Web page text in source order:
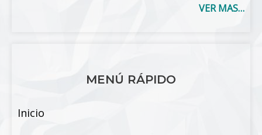
VER MAS…
MENÚ RÁPIDO
Inicio